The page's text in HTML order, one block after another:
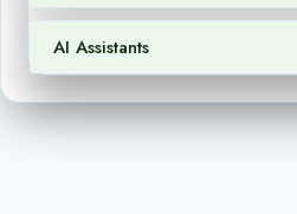
AI Assistants